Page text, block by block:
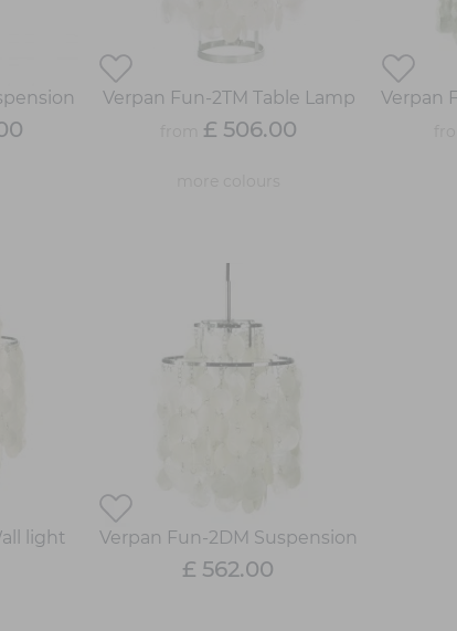
Verpan Fun-2TM Table Lamp
£ 506.00
Verpan
light Verpan Fun-2DM Suspension
£ 562.00